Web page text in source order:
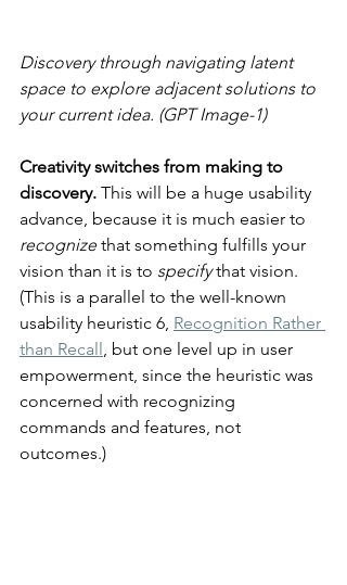
Discovery through navigating latent
space to explore adjacent solutions to
your current idea. (GPT Image-1)
Creativity switches from making to
discovery. This will be a huge usability
advance, because it is much easier to
recognize that something fulfills your
vision than it is to specify that vision.
(This is a parallel to the well-known
usability heuristic 6, Recognition Rather
than Recall , but one level up in user
empowerment, since the heuristic was
concerned with recognizing
commands and features, not
outcomes.)